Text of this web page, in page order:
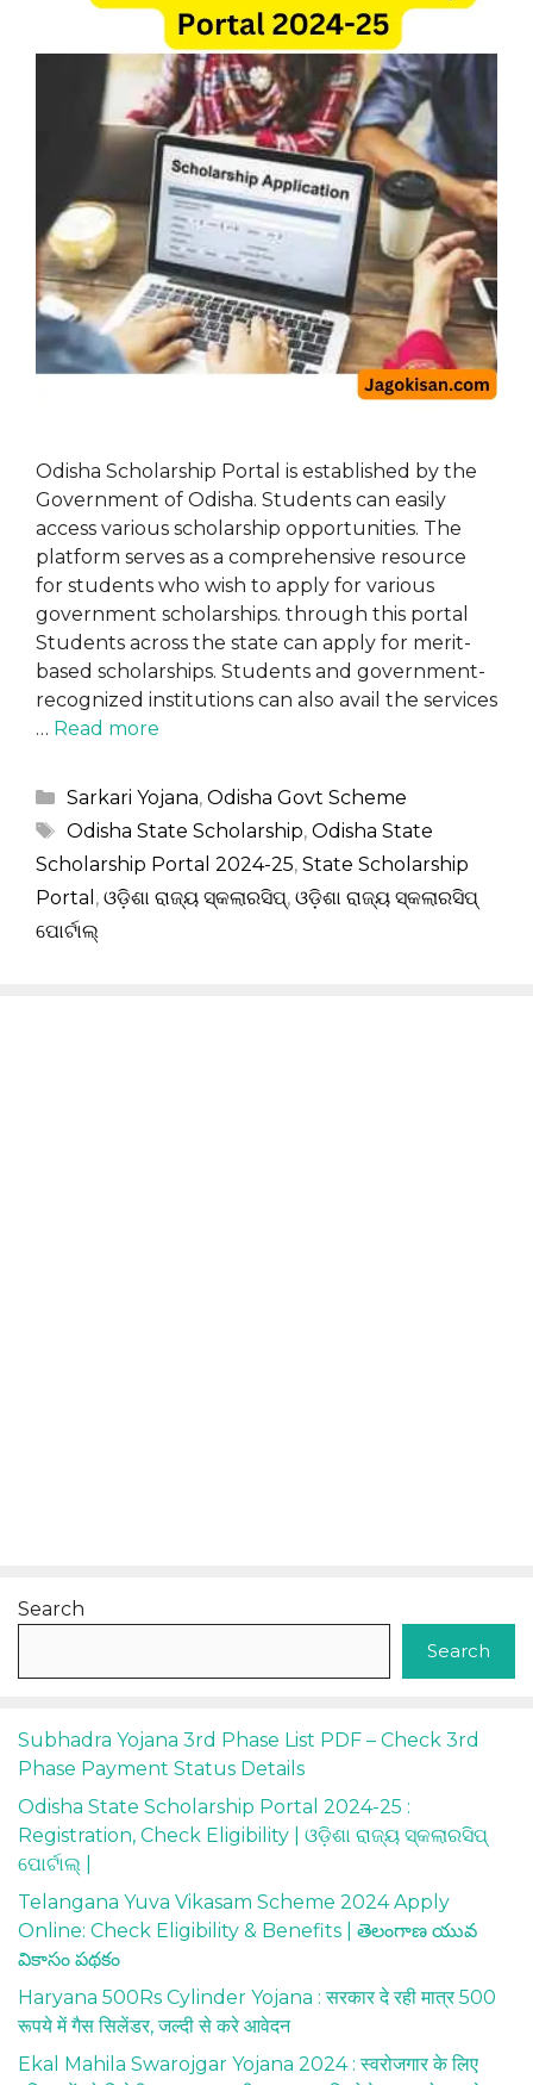
Odisha Scholarship Portal is established by the
Government of Odisha. Students can easily
access various scholarship opportunities. The
platform serves as a comprehensive resource
for students who wish to apply for various
government scholarships. through this portal
Students across the state can apply for merit-
based scholarships. Students and government-
recognized institutions can also avail the services
… Read more
Categories
Sarkari Yojana, Odisha Govt Scheme
Tags
Odisha State Scholarship, Odisha State
Scholarship Portal 2024-25, State Scholarship
Portal , ଓଡ଼ିଶା ରାଜ୍ୟ ସ୍କଲାରସିପ୍, ଓଡ଼ିଶା ରାଜ୍ୟ ସ୍କଲାରସିପ୍
ପୋର୍ଟାଲ୍
Search
Search
Subhadra Yojana 3rd Phase List PDF – Check 3rd
Phase Payment Status Details
Odisha State Scholarship Portal 2024-25 :
Registration, Check Eligibility | ଓଡ଼ିଶା ରାଜ୍ୟ ସ୍କଲାରସିପ୍
ପୋର୍ଟାଲ୍ |
Telangana Yuva Vikasam Scheme 2024 Apply
Online: Check Eligibility & Benefits | తెలంగాణ యువ
వికాసం పథకం
Haryana 500Rs Cylinder Yojana : सरकार दे रही मात्र 500
रूपये में गैस सिलेंडर, जल्दी से करे आवेदन
Ekal Mahila Swarojgar Yojana 2024 : स्वरोजगार के लिए